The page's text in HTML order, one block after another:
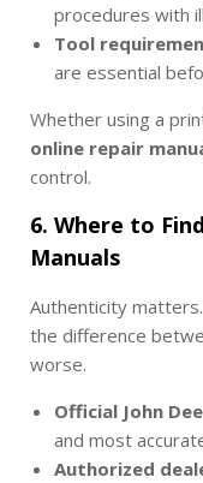
procedures with
Tool
are essential
Whether using a
online repair
control.
6. Where to
Manuals
Authenticity
the difference
worse.
Official John
and most
Authorized